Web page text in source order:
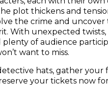
plot thickens and
the crime and
With unexpected twists,
plenty of audience
want to miss.
hats, gather your
your tickets now